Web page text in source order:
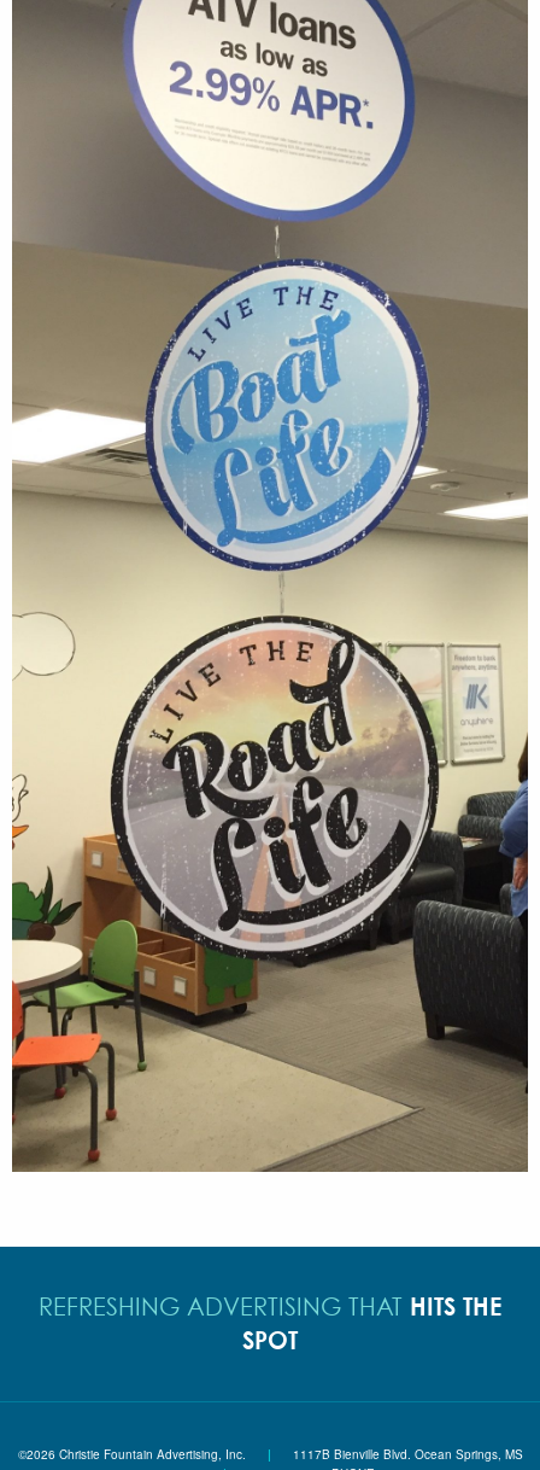
REFRESHING ADVERTISING THAT HITS THE
SPOT
©2026 Christie Fountain Advertising, Inc. |
1117B Bienville Blvd. Ocean Springs, MS